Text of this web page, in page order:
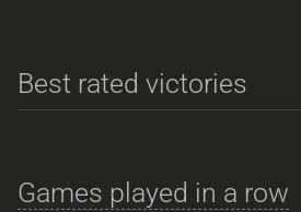
Best rated victories
Games played in a row